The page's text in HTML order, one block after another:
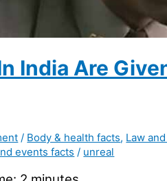
India Are
/ Body & health facts, Law
events facts / unreal